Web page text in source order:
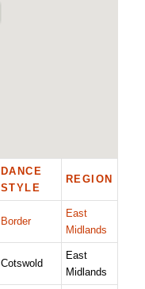
DANCE
STYLE
REGION
Border
East
Midlands
Cotswold
East
Midlands